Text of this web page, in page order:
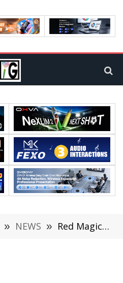
» NEWS » Red Magic 8S Pro Series Launched, Starting at 3999 yuan ($550)